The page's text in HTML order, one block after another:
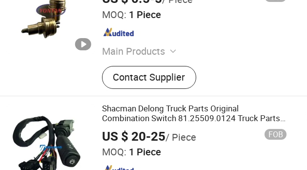
MOQ: 1 Piece
Main Products
Gearbox Assembly and Parts,
Transmission Assembly and Parts, Engine
Assembly and Parts, Auto Parts and
Accessories, Heavy Truck Parts and
Accessories, Vehicle Parts and
Accessories, Booster Cylinders Cone Hubs
Sliding Bushes Sy, New and Second Heavy
Trucks
Contact Supplier
Shacman Delong Truck Parts Original
Combination Switch 81.25509.0124 Truck Parts
for Shacman Delong Truck
US $ 20-25/ Piece FOB
MOQ: 1 Piece